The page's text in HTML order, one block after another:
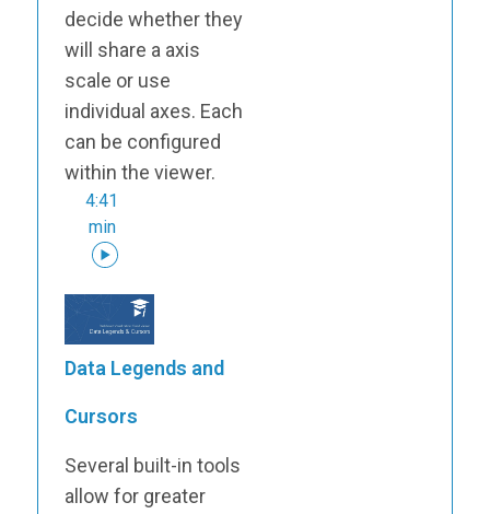
decide whether they
will share a axis
scale or use
individual axes. Each
can be configured
within the viewer.
4:41
min
Data Legends and
Cursors
Several built-in tools
allow for greater